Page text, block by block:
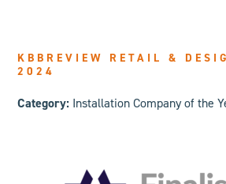
KBBREVIEW RETAIL &
2024
Category: Installation Company of the